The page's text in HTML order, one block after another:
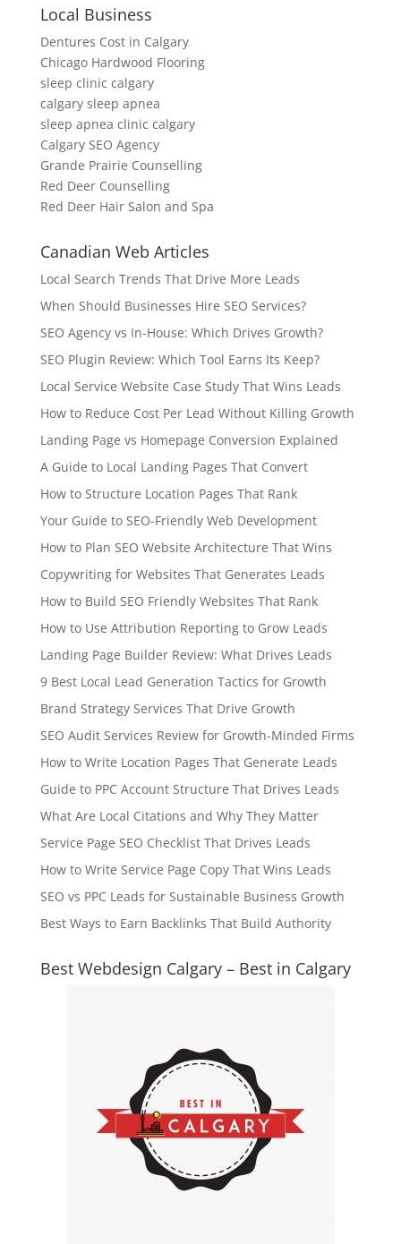
Local Business
Dentures Cost in Calgary
Chicago Hardwood Flooring
sleep clinic calgary
calgary sleep apnea
sleep apnea clinic calgary
Calgary SEO Agency
Grande Prairie Counselling
Red Deer Counselling
Red Deer Hair Salon and Spa
Canadian Web Articles
Local Search Trends That Drive More Leads
When Should Businesses Hire SEO Services?
SEO Agency vs In-House: Which Drives Growth?
SEO Plugin Review: Which Tool Earns Its Keep?
Local Service Website Case Study That Wins Leads
How to Reduce Cost Per Lead Without Killing Growth
Landing Page vs Homepage Conversion Explained
A Guide to Local Landing Pages That Convert
How to Structure Location Pages That Rank
Your Guide to SEO-Friendly Web Development
How to Plan SEO Website Architecture That Wins
Copywriting for Websites That Generates Leads
How to Build SEO Friendly Websites That Rank
How to Use Attribution Reporting to Grow Leads
Landing Page Builder Review: What Drives Leads
9 Best Local Lead Generation Tactics for Growth
Brand Strategy Services That Drive Growth
SEO Audit Services Review for Growth-Minded Firms
How to Write Location Pages That Generate Leads
Guide to PPC Account Structure That Drives Leads
What Are Local Citations and Why They Matter
Service Page SEO Checklist That Drives Leads
How to Write Service Page Copy That Wins Leads
SEO vs PPC Leads for Sustainable Business Growth
Best Ways to Earn Backlinks That Build Authority
Best Webdesign Calgary – Best in Calgary